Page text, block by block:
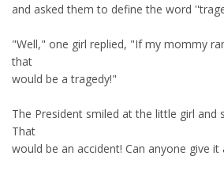
and asked them to define the word
"Well," one girl replied, "If my mommy
that
would be a tragedy!"
The President smiled at the little girl and
That
would be an accident! Can anyone give it